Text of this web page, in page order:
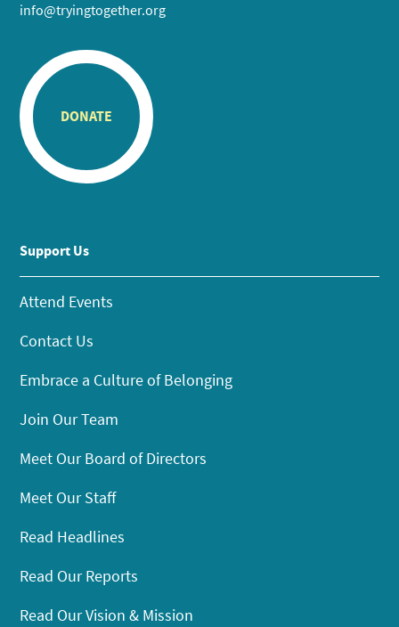
info@tryingtogether.org
DONATE
Support Us
Attend Events
Contact Us
Embrace a Culture of Belonging
Join Our Team
Meet Our Board of Directors
Meet Our Staff
Read Headlines
Read Our Reports
Read Our Vision & Mission